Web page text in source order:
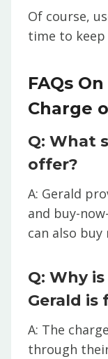
Of course,
time to keep
FAQs
Charge
Q: What
offer?
A: Gerald
and buy-
can also
Q: Why
Gerald is
A: The
through